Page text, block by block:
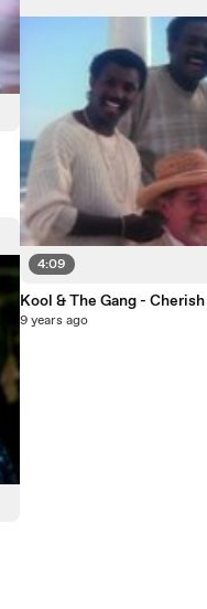
4:09
Kool & The Gang - Cherish
9 years ago